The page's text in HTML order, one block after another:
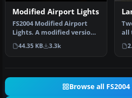
Modified Airport Lights
FS2004 Modified Airport
Lights. A modified version
of the halo.bmp light
text…
44.35 KB 3.3k
all
Browse all